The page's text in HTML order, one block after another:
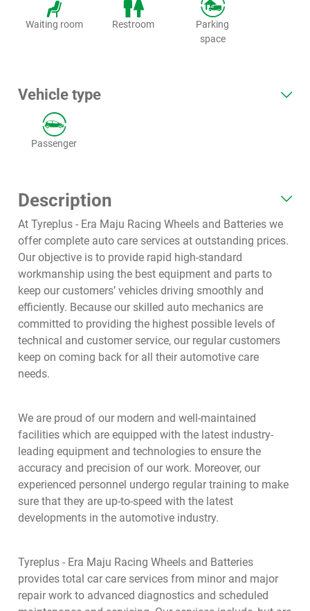
Waiting room Restroom
Parking
space
Vehicle type
Passenger
Description
At Tyreplus - Era Maju Racing Wheels and Batteries we
offer complete auto care services at outstanding prices.
Our objective is to provide rapid high-standard
workmanship using the best equipment and parts to
keep our customers’ vehicles driving smoothly and
efficiently. Because our skilled auto mechanics are
committed to providing the highest possible levels of
technical and customer service, our regular customers
keep on coming back for all their automotive care
needs.
We are proud of our modern and well-maintained
facilities which are equipped with the latest industry-
leading equipment and technologies to ensure the
accuracy and precision of our work. Moreover, our
experienced personnel undergo regular training to make
sure that they are up-to-speed with the latest
developments in the automotive industry.
Tyreplus - Era Maju Racing Wheels and Batteries
provides total car care services from minor and major
repair work to advanced diagnostics and scheduled